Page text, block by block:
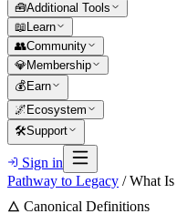
🧰Additional Tools
📖 Learn
👥Community
💎Membership
💰 Earn
🌌 Ecosystem
🛠Support
Sign in
Pathway to Legacy /What Is
🜂 Canonical Definitions